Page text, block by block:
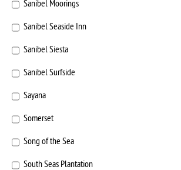
Sanibel Moorings
Sanibel Seaside Inn
Sanibel Siesta
Sanibel Surfside
Sayana
Somerset
Song of the Sea
South Seas Plantation